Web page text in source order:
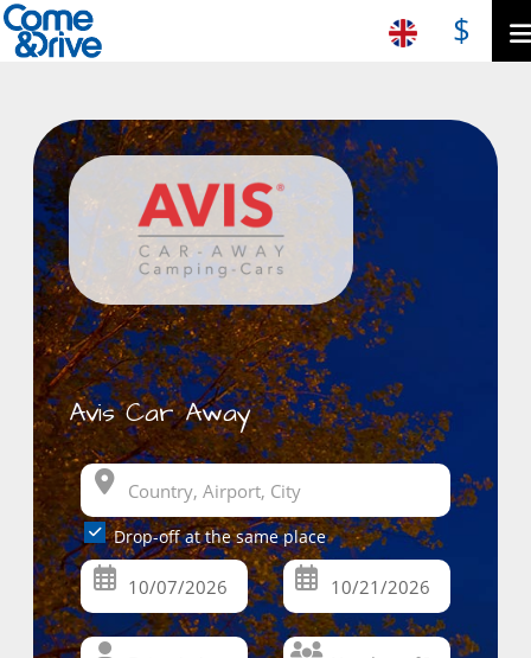
$
Avis Car Away
Drop-off at the same place